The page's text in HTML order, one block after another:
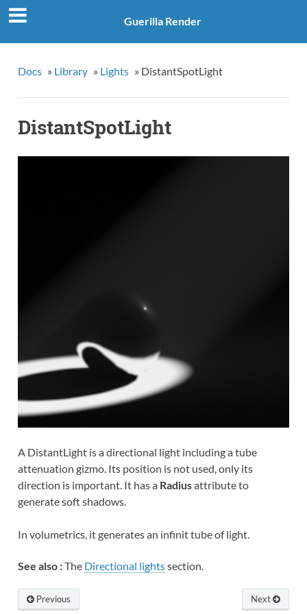
Guerilla Render
Docs » Library » Lights » DistantSpotLight
DistantSpotLight
A DistantLight is a directional light including a tube
attenuation gizmo. Its position is not used, only its
direction is important. It has a Radiusattribute to
generate soft shadows.
In volumetrics, it generates an infinit tube of light.
See also :The Directional lightssection.
Next
Previous